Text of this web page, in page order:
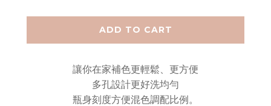
ADD TO CART
讓你在家補色更輕鬆、更方便
多孔設計更好洗均勻
瓶身刻度方便混色調配比例。